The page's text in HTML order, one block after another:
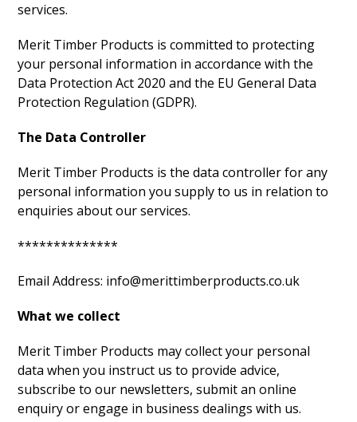
services.
Merit Timber Products is committed to protecting
your personal information in accordance with the
Data Protection Act 2020 and the EU General Data
Protection Regulation (GDPR).
The Data Controller
Merit Timber Products is the data controller for any
personal information you supply to us in relation to
enquiries about our services.
**************
Email Address: info@merittimberproducts.co.uk
What we collect
Merit Timber Products may collect your personal
data when you instruct us to provide advice,
subscribe to our newsletters, submit an online
enquiry or engage in business dealings with us.